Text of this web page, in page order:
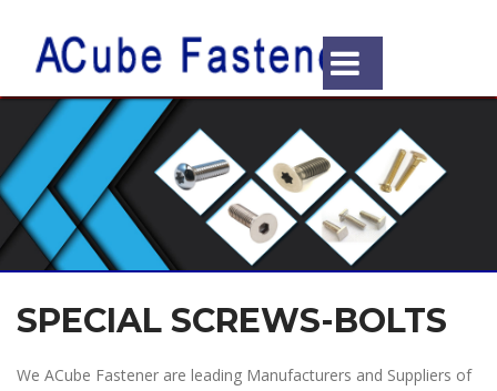
SPECIAL SCREWS-BOLTS
We ACube Fastener are leading Manufacturers and Suppliers of